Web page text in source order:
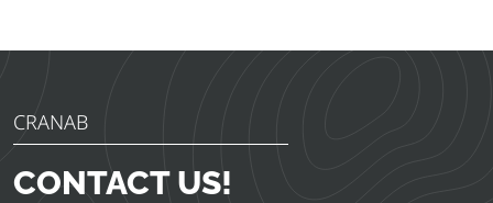
CRANAB
CONTACT US!